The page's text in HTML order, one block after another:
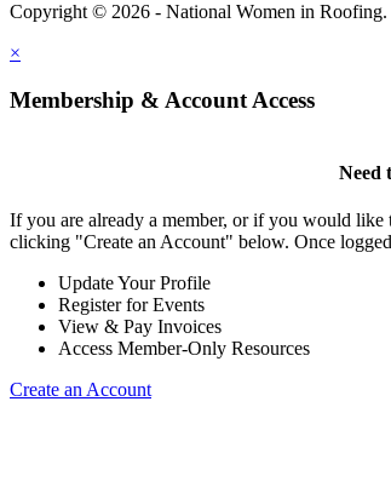
Copyright © 2026 - National Women in Roofing.
×
Membership & Account Access
Need
If you are already a member, or if you would
clicking "Create an Account" below. Once
Update Your Profile
Register for Events
View & Pay Invoices
Access Member-Only Resources
Create an Account